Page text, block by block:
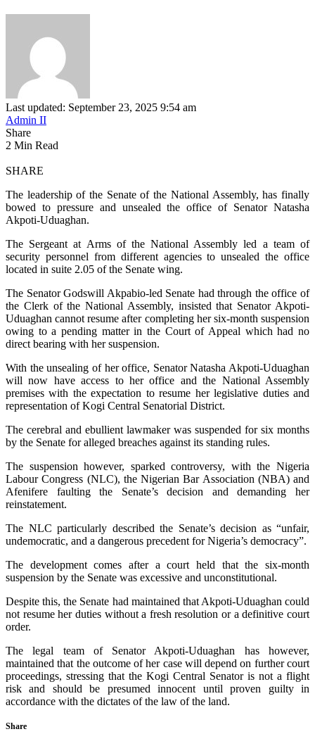
Last updated: September 23, 2025 9:54 am
Admin II
Share
2 Min Read
SHARE
The leadership of the Senate of the National Assembly, has finally
bowed to pressure and unsealed the office of Senator Natasha
Akpoti-Uduaghan.
The Sergeant at Arms of the National Assembly led a team of
security personnel from different agencies to unsealed the office
located in suite 2.05 of the Senate wing.
The Senator Godswill Akpabio-led Senate had through the office of
the Clerk of the National Assembly, insisted that Senator Akpoti-
Uduaghan cannot resume after completing her six-month suspension
owing to a pending matter in the Court of Appeal which had no
direct bearing with her suspension.
With the unsealing of her office, Senator Natasha Akpoti-Uduaghan
will now have access to her office and the National Assembly
premises with the expectation to resume her legislative duties and
representation of Kogi Central Senatorial District.
The cerebral and ebullient lawmaker was suspended for six months
by the Senate for alleged breaches against its standing rules.
The suspension however, sparked controversy, with the Nigeria
Labour Congress (NLC), the Nigerian Bar Association (NBA) and
Afenifere faulting the Senate’s decision and demanding her
reinstatement.
The NLC particularly described the Senate’s decision as “unfair,
undemocratic, and a dangerous precedent for Nigeria’s democracy”.
The development comes after a court held that the six-month
suspension by the Senate was excessive and unconstitutional.
Despite this, the Senate had maintained that Akpoti-Uduaghan could
not resume her duties without a fresh resolution or a definitive court
order.
The legal team of Senator Akpoti-Uduaghan has however,
maintained that the outcome of her case will depend on further court
proceedings, stressing that the Kogi Central Senator is not a flight
risk and should be presumed innocent until proven guilty in
accordance with the dictates of the law of the land.
Share